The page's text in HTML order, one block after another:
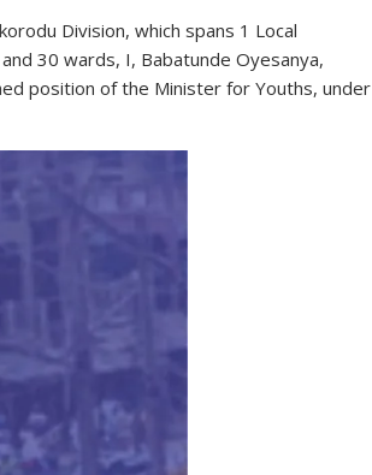
Division, which spans 1 Local
30 wards, I, Babatunde Oyesanya,
position of the Minister for Youths, under